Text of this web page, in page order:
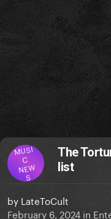
MUSI
C
NEW
S
The
list
by LateToCult
February 6, 2024 in